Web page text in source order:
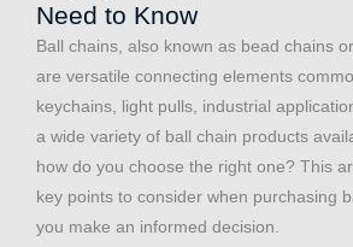
Need to Know
Ball chains, also known as bead chains
are versatile connecting elements
keychains, light pulls, industrial
a wide variety of ball chain products
how do you choose the right one? This
key points to consider when purchasing
you make an informed decision.